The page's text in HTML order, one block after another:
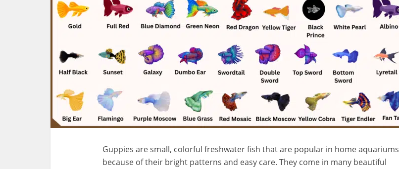
Guppies are small, colorful freshwater fish that are popular in home aquariums
because of their bright patterns and easy care. They come in many beautiful